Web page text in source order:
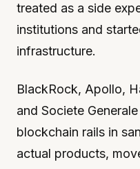
treated as a side
institutions and
infrastructure.
BlackRock, Apollo,
and Societe
blockchain rails in
actual products,